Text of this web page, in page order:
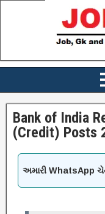
Bank of India
(Credit) Posts
અમારી WhatsApp